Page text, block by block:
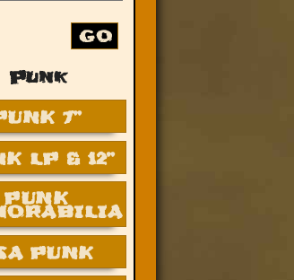
GO
Punk
7”
LP & 12”
PUNK
PUNK